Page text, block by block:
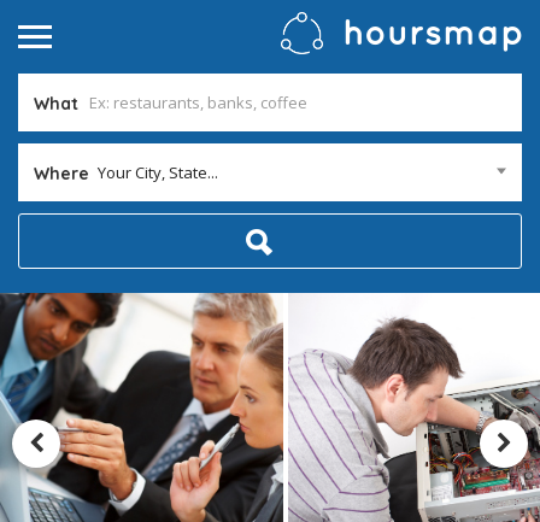
What
Where Your City, State...